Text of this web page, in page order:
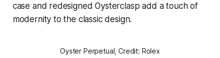
case and redesigned Oysterclasp add a touch of
modernity to the classic design.
Oyster Perpetual, Credit: Rolex